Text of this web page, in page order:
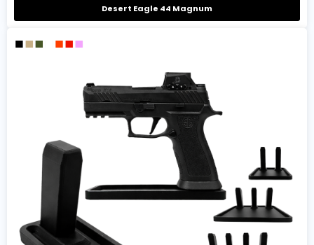
Desert Eagle 44 Magnum